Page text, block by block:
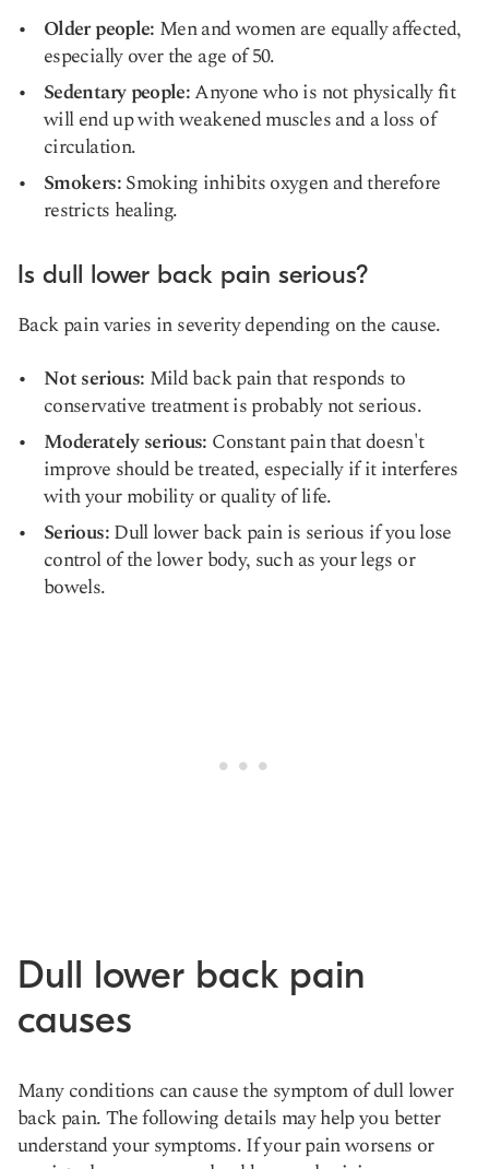
Older people: Men and women are equally affected,
especially over the age of 50.
Sedentary people:Anyone who is not physically fit
will end up with weakened muscles and a loss of
circulation.
Smokers:Smoking inhibits oxygen and therefore
restricts healing.
Is dull lower back pain serious?
Back pain varies in severity depending on the cause.
Not serious: Mild back pain that responds to
conservative treatment is probably not serious.
Moderately serious: Constant pain that doesn't
improve should be treated, especially if it interferes
with your mobility or quality of life.
Serious:Dull lower back pain is serious if you lose
control of the lower body, such as your legs or
bowels.
Dull lower back pain
causes
Many conditions can cause the symptom of dull lower
back pain. The following details may help you better
understand your symptoms. If your pain worsens or